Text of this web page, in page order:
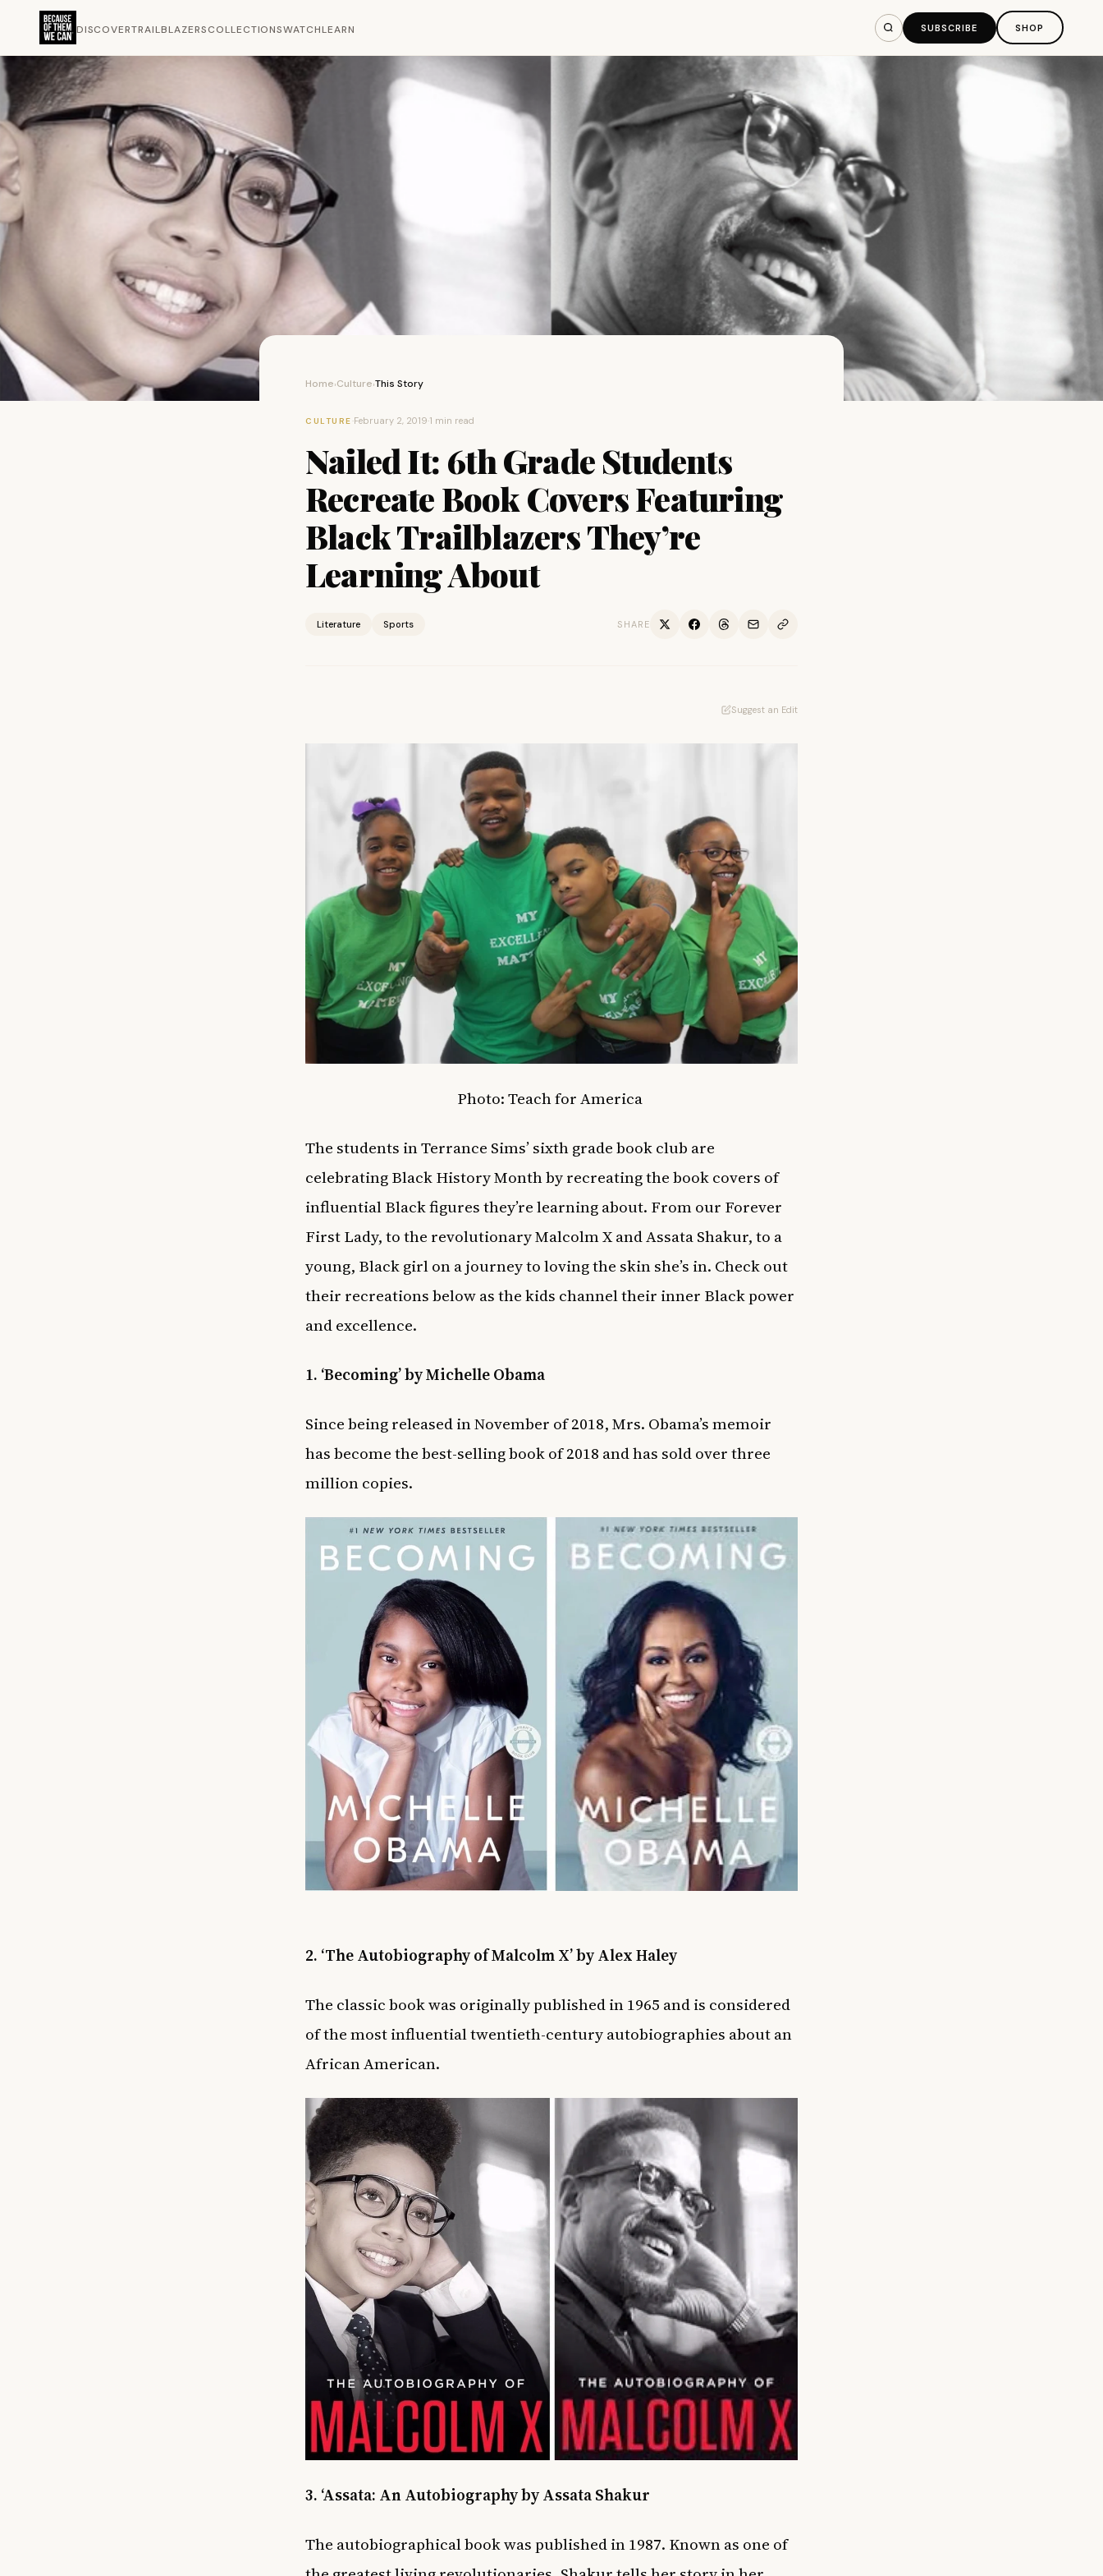
DISCOVERTRAILBLAZERSCOLLECTIONSWATCHLEARN SUBSCRIBE SHOP
Home›Culture›This Story
CULTURE ·February 2, 2019·1 min read
Nailed It: 6th Grade Students
Recreate Book Covers Featuring
Black Trailblazers They’re
Learning About
Literature Sports SHARE
Suggest an Edit
Photo: Teach for America
The students in Terrance Sims’ sixth grade book club are
celebrating Black History Month by recreating the book covers of
influential Black figures they’re learning about. From our Forever
First Lady, to the revolutionary Malcolm X and Assata Shakur, to a
young, Black girl on a journey to loving the skin she’s in. Check out
their recreations below as the kids channel their inner Black power
and excellence.
1. ‘Becoming’ by Michelle Obama
Since being released in November of 2018, Mrs. Obama’s memoir
has become the best-selling book of 2018 and has sold over three
million copies.
2. ‘The Autobiography of Malcolm X’ by Alex Haley
The classic book was originally published in 1965 and is considered
of themost influential twentieth-century autobiographies about an
African American.
3. ‘Assata: An Autobiography by Assata Shakur
The autobiographicalbook was published in 1987. Known as one of